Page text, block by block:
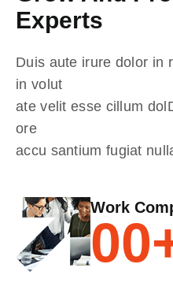
Experts
Duis aute irure dolor in
in volut
ate velit esse cillum
ore
accu santium fugiat
Work
00